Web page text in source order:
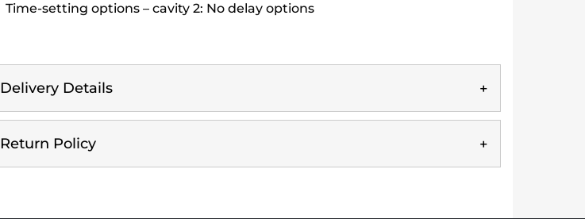
Time-setting options – cavity 2: No delay options
Delivery Details
Return Policy